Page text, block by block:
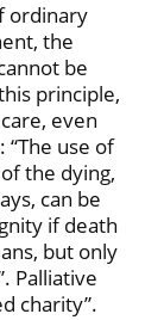
ordinary
the
be
principle,
even
“The use of
the dying,
can be
if death
but only
Palliative
charity”.